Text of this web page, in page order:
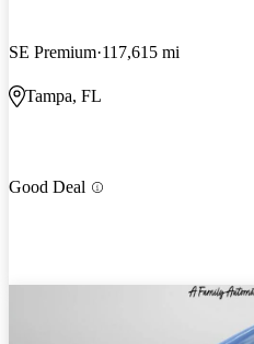
SE Premium 117,615 mi
Tampa, FL
Good Deal